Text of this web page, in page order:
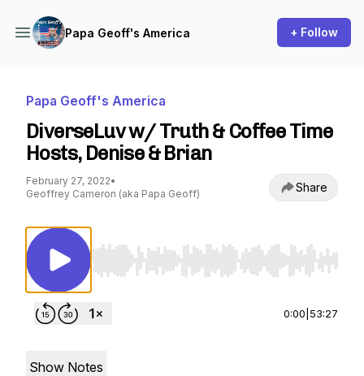
Papa Geoff's America + Follow
Papa Geoff's America
DiverseLuv w/ Truth & Coffee Time
Hosts, Denise & Brian
February 27, 2022•
Geoffrey Cameron (aka Papa Geoff)
Share
Use Left/Right to seek, Home/End to jump to
0:00 53:27
Show Notes